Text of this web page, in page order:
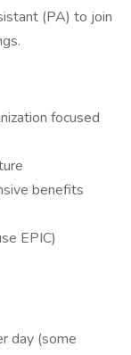
(PA) to join
focused
benefits
EPIC)
day (some